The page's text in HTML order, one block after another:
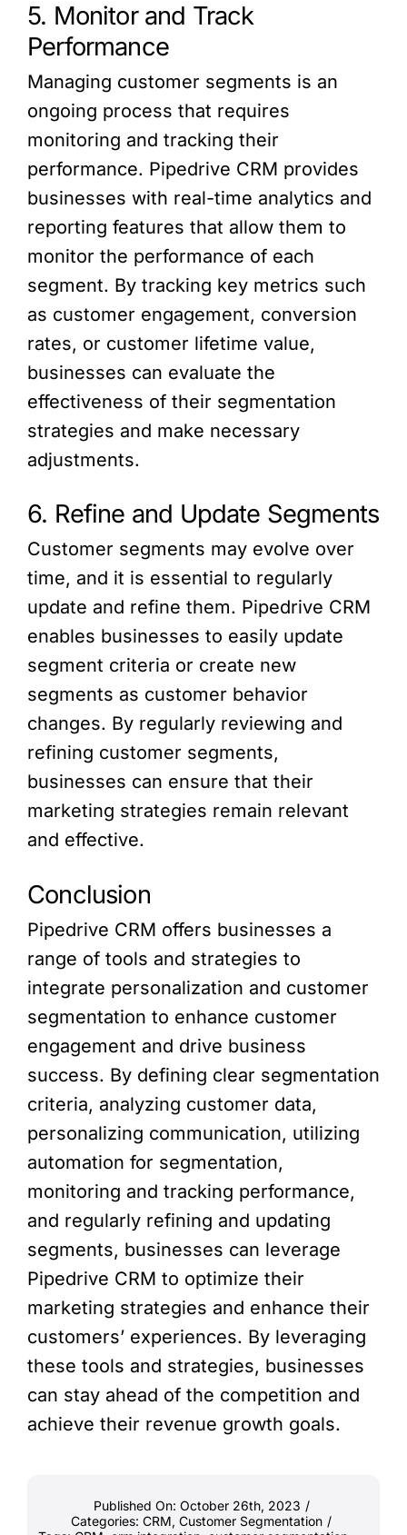
5. Monitor and Track
Performance
Managing customer segments is an
ongoing process that requires
monitoring and tracking their
performance. Pipedrive CRM provides
businesses with real-time analytics and
reporting features that allow them to
monitor the performance of each
segment. By tracking key metrics such
as customer engagement, conversion
rates, or customer lifetime value,
businesses can evaluate the
effectiveness of their segmentation
strategies and make necessary
adjustments.
6. Refine and Update Segments
Customer segments may evolve over
time, and it is essential to regularly
update and refine them. Pipedrive CRM
enables businesses to easily update
segment criteria or create new
segments as customer behavior
changes. By regularly reviewing and
refining customer segments,
businesses can ensure that their
marketing strategies remain relevant
and effective.
Conclusion
Pipedrive CRM offers businesses a
range of tools and strategies to
integrate personalization and customer
segmentation to enhance customer
engagement and drive business
success. By defining clear segmentation
criteria, analyzing customer data,
personalizing communication, utilizing
automation for segmentation,
monitoring and tracking performance,
and regularly refining and updating
segments, businesses can leverage
Pipedrive CRM to optimize their
marketing strategies and enhance their
customers’ experiences. By leveraging
these tools and strategies, businesses
can stay ahead of the competition and
achieve their revenue growth goals.
Published On: October 26th, 2023 /
Categories: CRM, Customer Segmentation /